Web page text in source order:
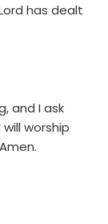
has dealt
and I ask
worship